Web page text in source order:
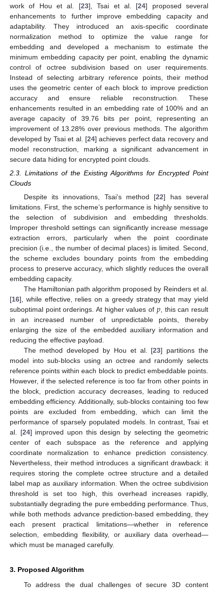
work of Hou et al. [23], Tsai et al. [24] proposed several
enhancements to further improve embedding capacity and
adaptability. They introduced an axis-specific coordinate
normalization method to optimize the value range for
embedding and developed a mechanism to estimate the
minimum embedding capacity per point, enabling the dynamic
control of octree subdivision based on user requirements.
Instead of selecting arbitrary reference points, their method
uses the geometric center of each block to improve prediction
accuracy and ensure reliable reconstruction. These
enhancements resulted in an embedding rate of 100% and an
average capacity of 39.76 bits per point, representing an
improvement of 13.28% over previous methods. The algorithm
developed by Tsai et al. [24] achieves perfect data recovery and
model reconstruction, marking a significant advancement in
secure data hiding for encrypted point clouds.
2.3. Limitations of the Existing Algorithms for Encrypted Point
Clouds
Despite its innovations, Tsai’s method [22] has several
limitations. First, the scheme’s performance is highly sensitive to
the selection of subdivision and embedding thresholds.
Improper threshold settings can significantly increase message
extraction errors, particularly when the point coordinate
precision (i.e., the number of decimal places) is limited. Second,
the scheme excludes boundary points from the embedding
process to preserve accuracy, which slightly reduces the overall
embedding capacity.
The Hamiltonian path algorithm proposed by Reinders et al.
[16], while effective, relies on a greedy strategy that may yield
suboptimal point orderings. At higher values of 𝑝, this can result
in an increased number of unpredictable points, thereby
enlarging the size of the embedded auxiliary information and
reducing the effective payload.
The method developed by Hou et al. [23] partitions the
model into sub-blocks using an octree and randomly selects
reference points within each block to predict embeddable points.
However, if the selected reference is too far from other points in
the block, prediction accuracy decreases, leading to reduced
embedding efficiency. Additionally, sub-blocks containing too few
points are excluded from embedding, which can limit the
performance of sparsely populated models. In contrast, Tsai et
al. [24] improved upon this design by selecting the geometric
center of each subspace as the reference and applying
coordinate normalization to enhance prediction consistency.
Nevertheless, their method introduces a significant drawback: it
requires storing the complete octree structure and a detailed
label map as auxiliary information. When the octree subdivision
threshold is set too high, this overhead increases rapidly,
substantially degrading the pure embedding performance. Thus,
while both methods advance prediction-based embedding, they
each present practical limitations—whether in reference
selection, embedding flexibility, or auxiliary data overhead—
which must be managed carefully.
3. Proposed Algorithm
To address the dual challenges of secure 3D content